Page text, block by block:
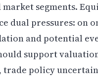
market segments.
dual pressures: on
and potential
support
trade policy